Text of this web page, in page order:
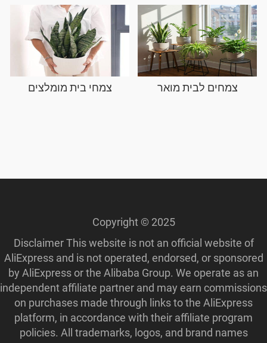
צמחים לבית מואר צמחי בית מומלצים
Copyright © 2025
Disclaimer This website is not an official website of
AliExpress and is not operated, endorsed, or sponsored
by AliExpress or the Alibaba Group. We operate as an
independent affiliate partner and may earn commissions
on purchases made through links to the AliExpress
platform, in accordance with their affiliate program
policies. All trademarks, logos, and brand names